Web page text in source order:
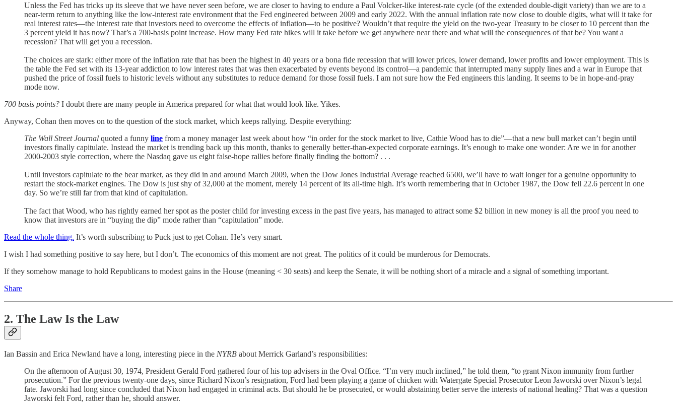
Unless the Fed has tricks up its sleeve that we have never seen before, we are closer to having to endure a Paul Volcker-like interest-rate cycle (of the extended double-digit variety) than we are to a
near-term return to anything like the low-interest rate environment that the Fed engineered between 2009 and early 2022. With the annual inflation rate now close to double digits, what will it take for
real interest rates—the interest rate that investors need to overcome the effects of inflation—to be positive? Wouldn’t that require the yield on the two-year Treasury to be closer to 10 percent than the
3 percent yield it has now? That’s a 700-basis point increase. How many Fed rate hikes will it take before we get anywhere near there and what will the consequences of that be? You want a
recession? That will get you a recession.
The choices are stark: either more of the inflation rate that has been the highest in 40 years or a bona fide recession that will lower prices, lower demand, lower profits and lower employment. This is
the table the Fed set with its 13-year addiction to low interest rates that was then exacerbated by events beyond its control—a pandemic that interrupted many supply lines and a war in Europe that
pushed the price of fossil fuels to historic levels without any substitutes to reduce demand for those fossil fuels. I am not sure how the Fed engineers this landing. It seems to be in hope-and-pray
mode now.
700 basis points? I doubt there are many people in America prepared for what that would look like. Yikes.
Anyway, Cohan then moves on to the question of the stock market, which keeps rallying. Despite everything:
The Wall Street Journal quoted a funny line from a money manager last week about how “in order for the stock market to live, Cathie Wood has to die”—that a new bull market can’t begin until
investors finally capitulate. Instead the market is trending back up this month, thanks to generally better-than-expected corporate earnings. It’s enough to make one wonder: Are we in for another
2000-2003 style correction, where the Nasdaq gave us eight false-hope rallies before finally finding the bottom? . . .
Until investors capitulate to the bear market, as they did in and around March 2009, when the Dow Jones Industrial Average reached 6500, we’ll have to wait longer for a genuine opportunity to
restart the stock-market engines. The Dow is just shy of 32,000 at the moment, merely 14 percent of its all-time high. It’s worth remembering that in October 1987, the Dow fell 22.6 percent in one
day. So we’re still far from that kind of capitulation.
The fact that Wood, who has rightly earned her spot as the poster child for investing excess in the past five years, has managed to attract some $2 billion in new money is all the proof you need to
know that investors are in “buying the dip” mode rather than “capitulation” mode.
Read the whole thing. It’s worth subscribing to Puck just to get Cohan. He’s very smart.
I wish I had something positive to say here, but I don’t. The economics of this moment are not great. The politics of it could be murderous for Democrats.
If they somehow manage to hold Republicans to modest gains in the House (meaning < 30 seats) and keep the Senate, it will be nothing short of a miracle and a signal of something important.
Share
2. The Law Is the Law
Ian Bassin and Erica Newland have a long, interesting piece in the NYRB about Merrick Garland’s responsibilities:
On the afternoon of August 30, 1974, President Gerald Ford gathered four of his top advisers in the Oval Office. “I’m very much inclined,” he told them, “to grant Nixon immunity from further
prosecution.” For the previous twenty-one days, since Richard Nixon’s resignation, Ford had been playing a game of chicken with Watergate Special Prosecutor Leon Jaworski over Nixon’s legal
fate. Jaworski had long since concluded that Nixon had engaged in criminal acts. But should he be prosecuted, or would abstaining better serve the interests of national healing? That was a question
Jaworski felt Ford, rather than he, should answer.